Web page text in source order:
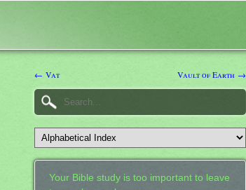
← Vat Vault of Earth →
Your Bible study is too important to leave